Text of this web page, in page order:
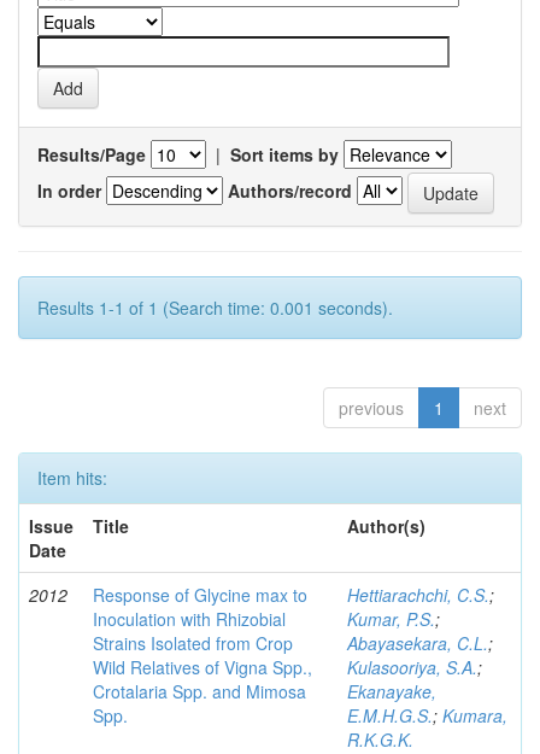
Results/Page | Sort items by
In order
Authors/record
Results 1-1 of 1 (Search time: 0.001 seconds).
previous 1 next
Item hits:
Issue
Date
Title Author(s)
2012
Response of Glycine max to
Inoculation with Rhizobial
Strains Isolated from Crop
Wild Relatives of Vigna Spp.,
Crotalaria Spp. and Mimosa
Spp.
Hettiarachchi, C.S.;
Kumar, P.S.;
Abayasekara, C.L.;
Kulasooriya, S.A.;
Ekanayake,
E.M.H.G.S.; Kumara,
R.K.G.K.